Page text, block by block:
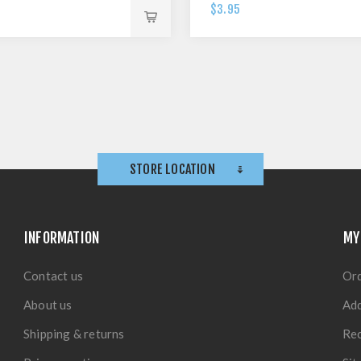
$3.95
STORE LOCATION
INFORMATION
Contact us
About us
Shipping & returns